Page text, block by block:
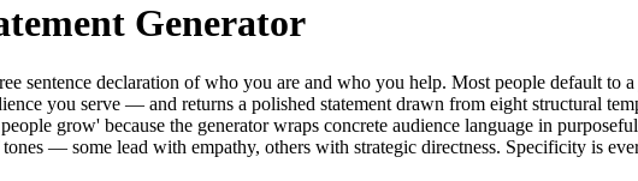
Generator
sentence declaration of who you are and who you help. Most people default
you serve — and returns a polished statement drawn from eight structural
grow' because the generator wraps concrete audience language in
— some lead with empathy, others with strategic directness. Specificity is